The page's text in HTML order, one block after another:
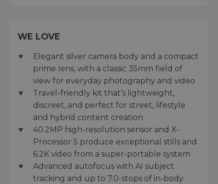
WE LOVE
Elegant silver camera body and a compact
prime lens, with a classic 35mm field of
view for everyday photography and video
Travel-friendly kit that’s lightweight,
discreet, and perfect for street, lifestyle
and hybrid content creation
40.2MP high-resolution sensor and X-
Processor 5 produce exceptional stills and
6.2K video from a super-portable system
Advanced autofocus with AI subject
tracking and up to 7.0-stops of in-body